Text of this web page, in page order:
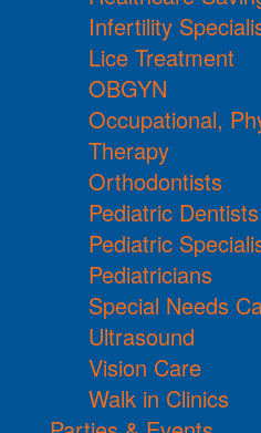
Infertility
Lice Treatment
OBGYN
Occupational,
Therapy
Orthodontists
Pediatric Dentists
Pediatric
Pediatricians
Special Needs
Ultrasound
Vision Care
Walk in Clinics